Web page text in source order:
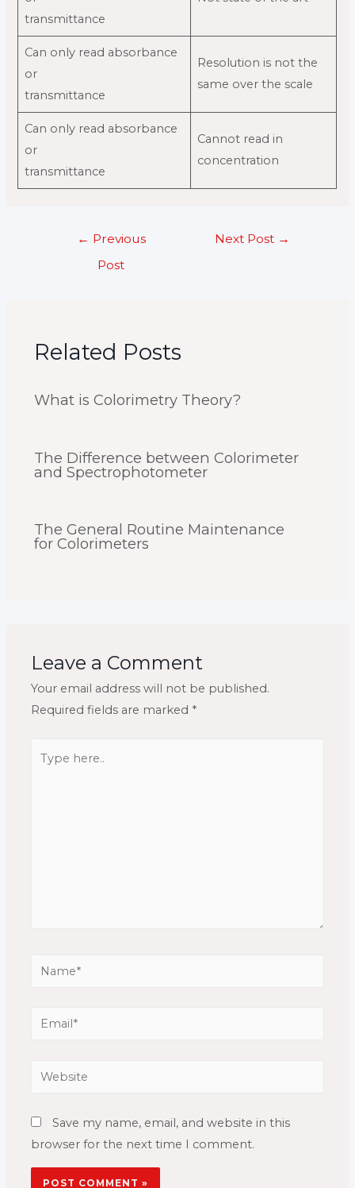
transmittance
Can only read absorbance
or
transmittance
Resolution is not the
same over the scale
Can only read absorbance
or
transmittance
Cannot read in
concentration
← Previous
Post
Next Post →
Related Posts
What is Colorimetry Theory?
The Difference between Colorimeter
and Spectrophotometer
The General Routine Maintenance
for Colorimeters
Leave a Comment
Your email address will not be published.
Required fields are marked *
here..
Name*
Email*
Website
Save my name, email, and website in this
browser for the next time I comment.